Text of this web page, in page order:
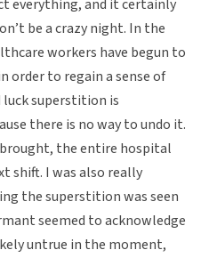
everything, and it certainly
be a crazy night. In the
workers have begun to
order to regain a sense of
superstition is
there is no way to undo it.
brought, the entire hospital
shift. I was also really
the superstition was seen
seemed to acknowledge
untrue in the moment,